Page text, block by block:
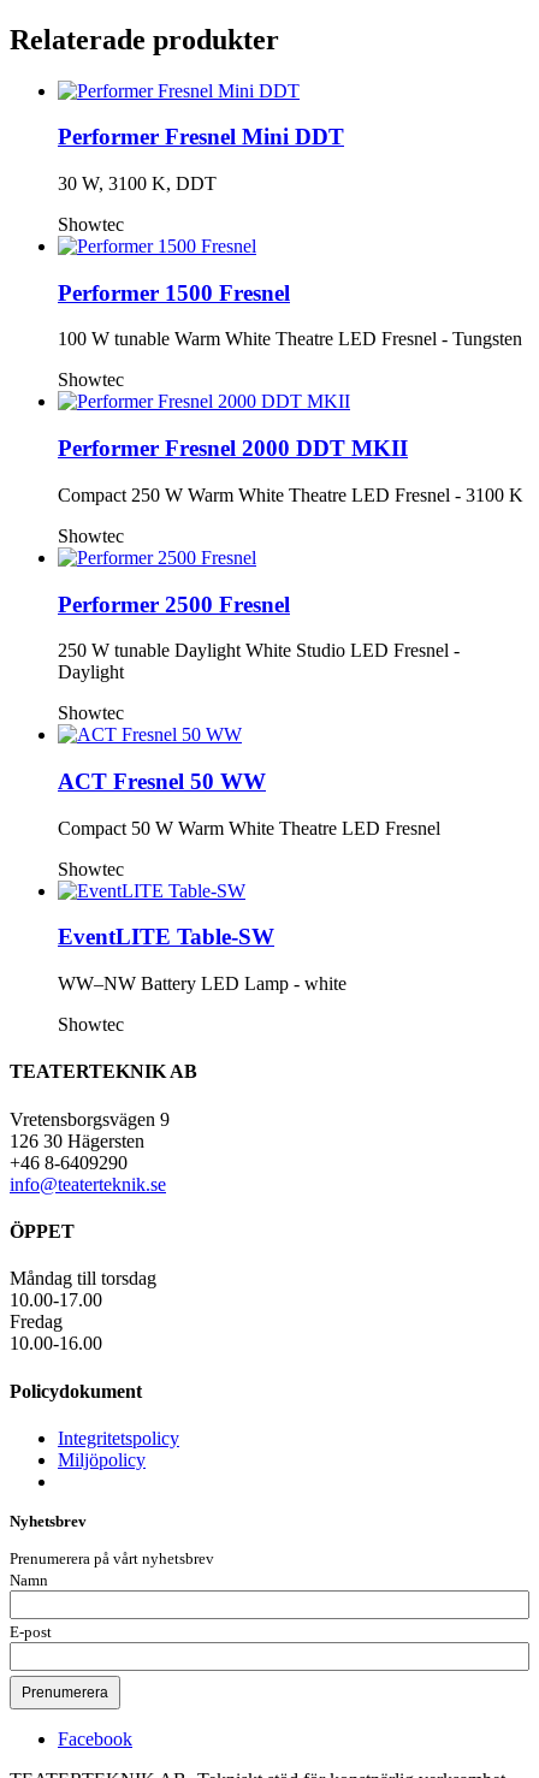
Relaterade produkter
Performer Fresnel Mini DDT
30 W, 3100 K, DDT
Showtec
Performer 1500 Fresnel
100 W tunable Warm White Theatre LED Fresnel - Tungsten
Showtec
Performer Fresnel 2000 DDT MKII
Compact 250 W Warm White Theatre LED Fresnel - 3100 K
Showtec
Performer 2500 Fresnel
250 W tunable Daylight White Studio LED Fresnel -
Daylight
Showtec
ACT Fresnel 50 WW
Compact 50 W Warm White Theatre LED Fresnel
Showtec
EventLITE Table-SW
WW–NW Battery LED Lamp - white
Showtec
TEATERTEKNIK AB
Vretensborgsvägen 9
126 30 Hägersten
+46 8-6409290
info@teaterteknik.se
ÖPPET
Måndag till torsdag
10.00-17.00
Fredag
10.00-16.00
Policydokument
Integritetspolicy
Miljöpolicy
Nyhetsbrev
Prenumerera på vårt nyhetsbrev
Namn
E-post
Facebook